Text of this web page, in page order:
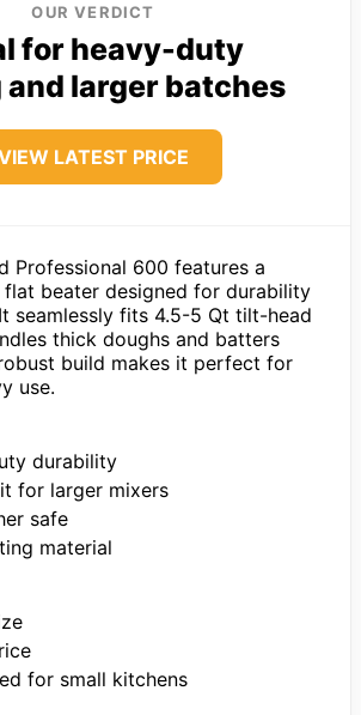
OUR VERDICT
for heavy-duty
and larger batches
LATEST PRICE
Professional 600 features a
flat beater designed for durability
seamlessly fits 4.5-5 Qt tilt-head
thick doughs and batters
build makes it perfect for
use.
durability
for larger mixers
safe
material
for small kitchens